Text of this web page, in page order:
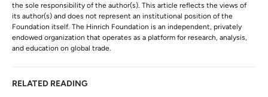
the sole responsibility of the author(s). This article reflects the views of
its author(s) and does not represent an institutional position of the
Foundation itself. The Hinrich Foundation is an independent, privately
endowed organization that operates as a platform for research, analysis,
and education on global trade.
RELATED READING